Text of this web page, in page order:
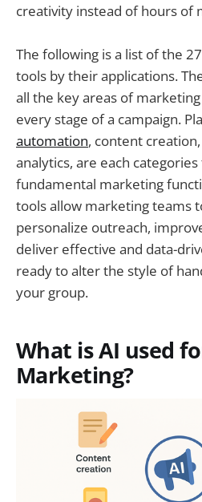
creativity instead of hours of
The following is a list of the
tools by their applications.
all the key areas of
every stage of a campaign.
automation, content
analytics, are each
fundamental marketing
tools allow marketing teams
personalize outreach,
deliver effective and data-
ready to alter the style of
your group.
What is AI used
Marketing?